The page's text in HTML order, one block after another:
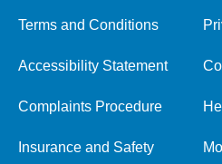
Terms and Conditions
Accessibility Statement
Complaints Procedure
Insurance and Safety